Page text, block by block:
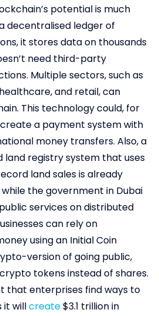
potential is much
decentralised ledger of
it stores data on thousands
need third-party
Multiple sectors, such as
and retail, can
This technology could, for
a payment system with
money transfers. Also, a
registry system that uses
land sales is already
while the government in Dubai
services on distributed
can rely on
using an Initial Coin
version of going public,
tokens instead of shares.
that enterprises find ways to
it willcreate$3.1 trillion in